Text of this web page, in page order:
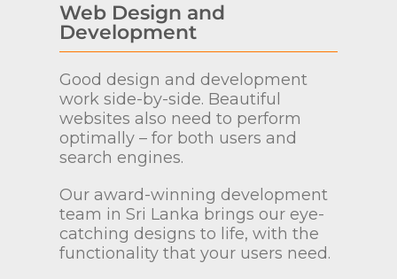
Web Design and
Development
Good design and development
work side-by-side. Beautiful
websites also need to perform
optimally – for both users and
search engines.
Our award-winning development
team in Sri Lanka brings our eye-
catching designs to life, with the
functionality that your users need.